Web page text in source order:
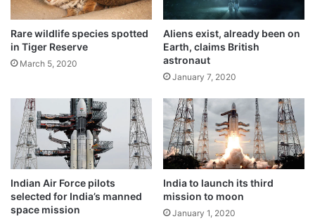
As a measure of abundant precaution,
#Chandrayaan2 launch has been called off
for today. Revised launch date will be
announced later,” ISRO tweeted and didn’t
elaborate further.
Rare wildlife species spotted
in Tiger Reserve
March 5, 2020
Aliens exist, already been on
Earth, claims British
astronaut
January 7, 2020
Indian Air Force pilots
selected for India’s manned
space mission
India to launch its third
mission to moon
January 1, 2020